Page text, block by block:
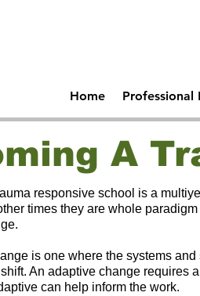
Home Professional
A
responsive school is a
times they are whole
is one where the systems
An adaptive change requires
can help inform the work.